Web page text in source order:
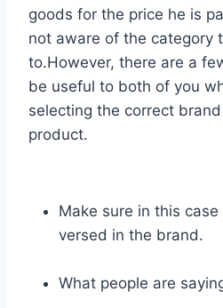
goods for the price he is
not aware of the category
to.However, there are a
be useful to both of you
selecting the correct
product.
Make sure in this
versed in the brand.
What people are